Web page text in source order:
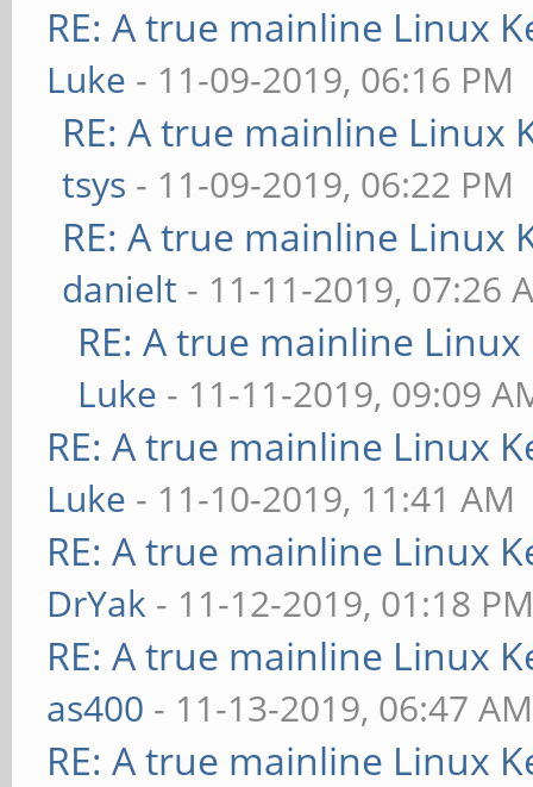
RE: A true mainline Linux
Luke - 11-09-2019, 06:16 PM
RE: A true mainline Linux
tsys - 11-09-2019, 06:22 PM
RE: A true mainline Linux
danielt - 11-11-2019, 07:26
RE: A true mainline
Luke - 11-11-2019, 09:09
RE: A true mainline Linux
Luke - 11-10-2019, 11:41 AM
RE: A true mainline Linux
DrYak - 11-12-2019, 01:18
RE: A true mainline Linux
as400 - 11-13-2019, 06:47 AM
RE: A true mainline Linux